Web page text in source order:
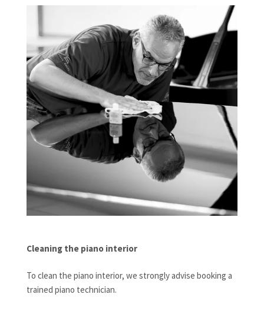
Cleaning the piano interior
To clean the piano interior, we strongly advise booking a
trained piano technician.